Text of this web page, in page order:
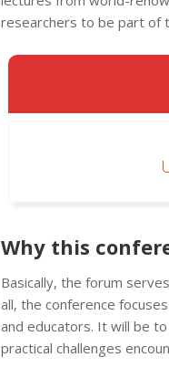
researchers to be part of
Why this
Basically, the forum
all, the conference
and educators. It will be
practical challenges